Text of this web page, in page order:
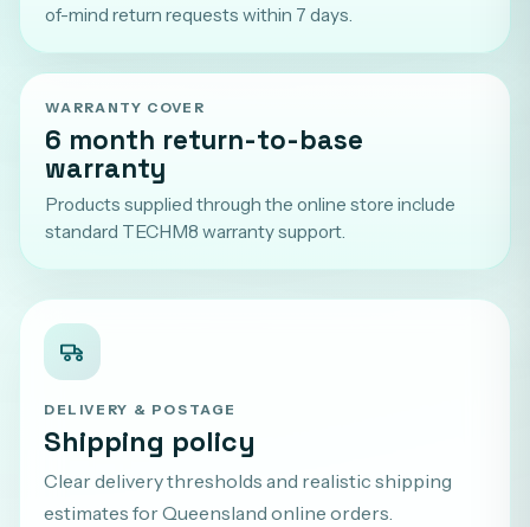
of-mind return requests within 7 days.
WARRANTY COVER
6 month return-to-base
warranty
Products supplied through the online store include
standard TECHM8 warranty support.
DELIVERY & POSTAGE
Shipping policy
Clear delivery thresholds and realistic shipping
estimates for Queensland online orders.